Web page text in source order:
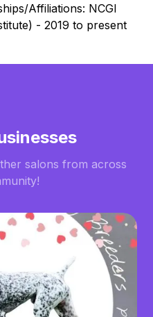
Affiliations: NCGI
- 2019 to present
salons from across